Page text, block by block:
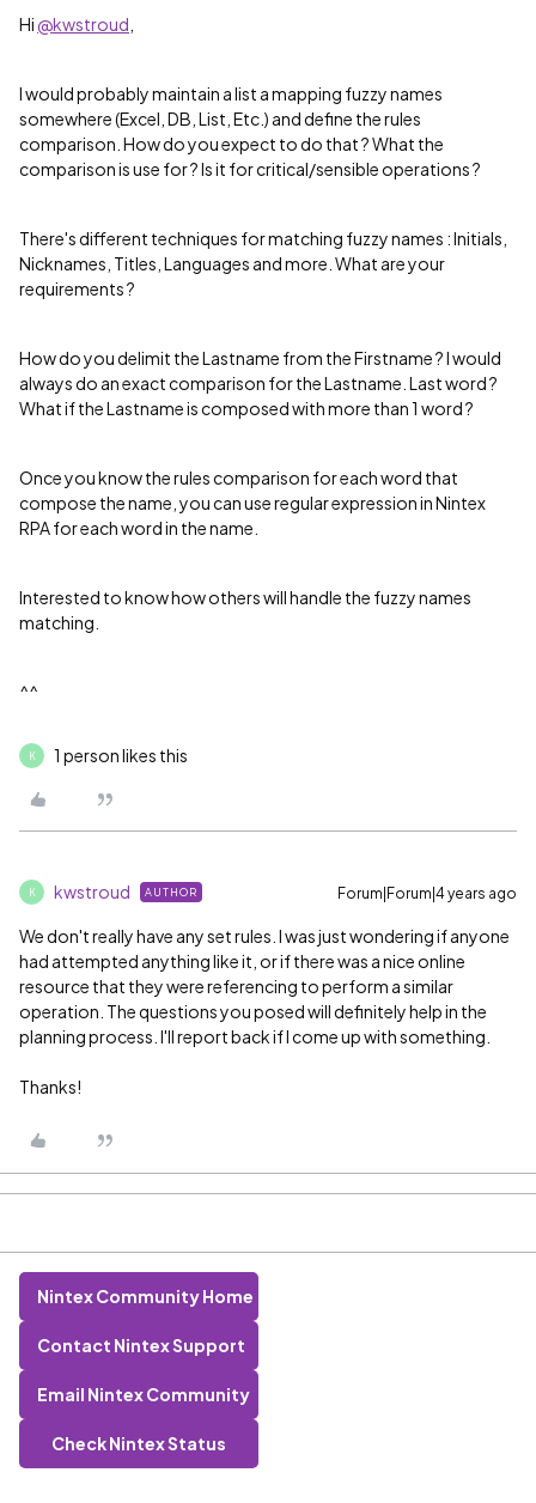
Hi @kwstroud
I would probably maintain a list a mapping fuzzy names
somewhere (Excel, DB, List, Etc.) and define the rules
comparison. How do you expect to do that ? What the
comparison is use for ? Is it for critical/sensible operations ?
There's different techniques for matching fuzzy names : Initials,
Nicknames, Titles, Languages and more. What are your
requirements ?
How do you delimit the Lastname from the Firstname ? I would
always do an exact comparison for the Lastname. Last word ?
What if the Lastname is composed with more than 1 word ?
Once you know the rules comparison for each word that
compose the name, you can use regular expression in Nintex
RPA for each word in the name.
Interested to know how others will handle the fuzzy names
matching.
^^
K 1 person likes this
K kwstroud AUTHOR Forum|Forum|4 years ago
We don't really have any set rules. I was just wondering if anyone
had attempted anything like it, or if there was a nice online
resource that they were referencing to perform a similar
operation. The questions you posed will definitely help in the
planning process. I'll report back if I come up with something.
Thanks!
Nintex Community Home
Contact Nintex Support
Email Nintex Community
Check Nintex Status